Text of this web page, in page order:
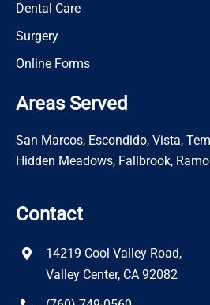
Dental Care
Surgery
Online Forms
Areas Served
San Marcos, Escondido, Vista,
Hidden Meadows, Fallbrook,
Contact
14219 Cool Valley Road,
Valley Center, CA 92082